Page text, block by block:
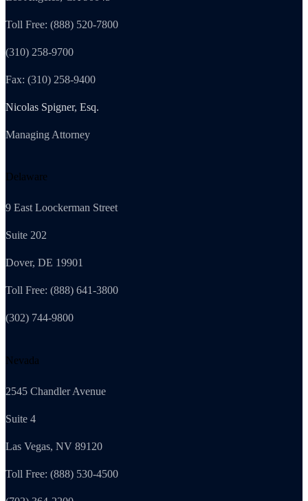
Toll Free: (888) 520-7800
(310) 258-9700
Fax: (310) 258-9400
Nicolas Spigner, Esq.
Managing Attorney
Delaware
9 East Loockerman Street
Suite 202
Dover, DE 19901
Toll Free: (888) 641-3800
(302) 744-9800
Nevada
2545 Chandler Avenue
Suite 4
Las Vegas, NV 89120
Toll Free: (888) 530-4500